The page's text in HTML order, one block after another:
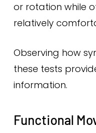
or rotation while
relatively
Observing how
these tests
information.
Functional